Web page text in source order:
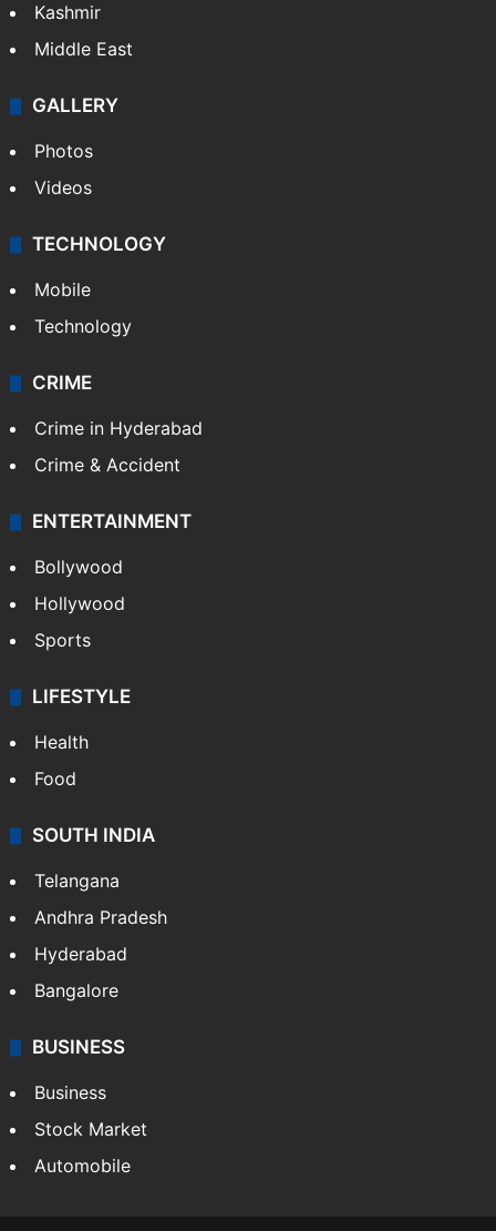
Kashmir
Middle East
GALLERY
Photos
Videos
TECHNOLOGY
Mobile
Technology
CRIME
Crime in Hyderabad
Crime & Accident
ENTERTAINMENT
Bollywood
Hollywood
Sports
LIFESTYLE
Health
Food
SOUTH INDIA
Telangana
Andhra Pradesh
Hyderabad
Bangalore
BUSINESS
Business
Stock Market
Automobile